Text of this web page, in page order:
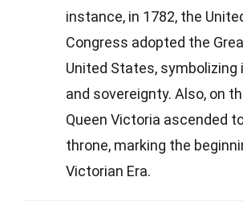
instance, in 1782, the
Congress adopted the
United States, symbolizing
and sovereignty. Also, on
Queen Victoria ascended
throne, marking the
Victorian Era.